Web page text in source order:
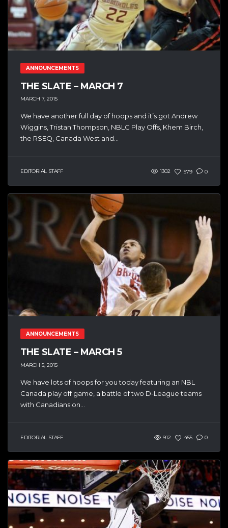
ANNOUNCEMENTS
THE SLATE – MARCH 7
MARCH 7, 2015
We have another full day of hoops and it’s got Andrew
Wiggins, Tristan Thompson, NBLC Play Offs, Khem Birch,
the RSEQ, Canada West and...
EDITORIAL STAFF 1302 579 0
ANNOUNCEMENTS
THE SLATE – MARCH 5
MARCH 5, 2015
We have lots of hoops for you today featuring an NBL
Canada play off game, a battle of two D-League teams
with Canadians on...
EDITORIAL STAFF 912 455 0